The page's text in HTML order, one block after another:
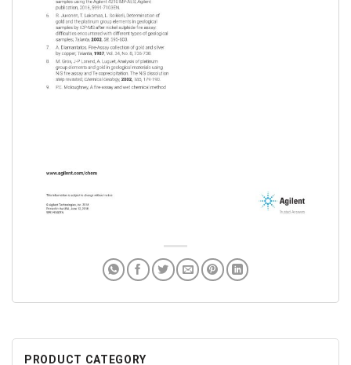
PRODUCT CATEGORY